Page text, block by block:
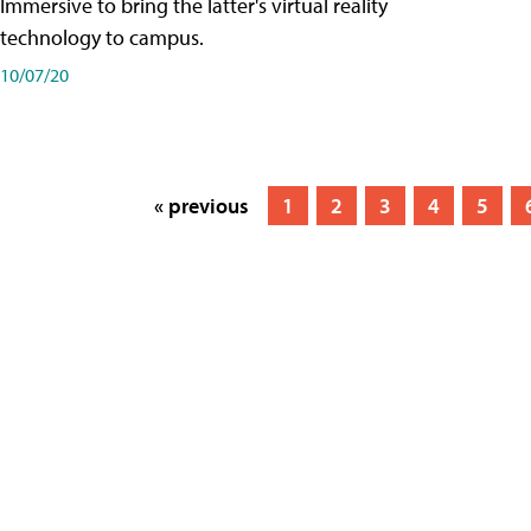
technology to campus.
10/07/20
« previous 1 2 3 4 5